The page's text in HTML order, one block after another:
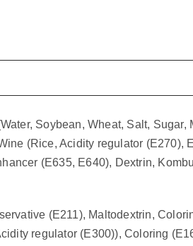
Soybean, Wheat, Salt, Sugar,
(Rice, Acidity regulator (E270),
(E635, E640), Dextrin,
(E211), Maltodextrin,
regulator (E300)), Coloring